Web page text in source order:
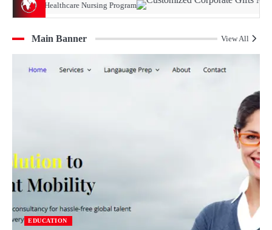
Nursing Program
Main Banner View All
EDUCATION